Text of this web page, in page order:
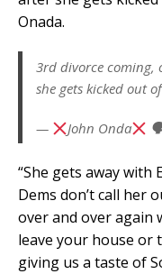
Onada.
3rd divorce coming,
she gets kicked out
— John Onda
“She gets away with
Dems don’t call her
over and over again
leave your house or
giving us a taste of